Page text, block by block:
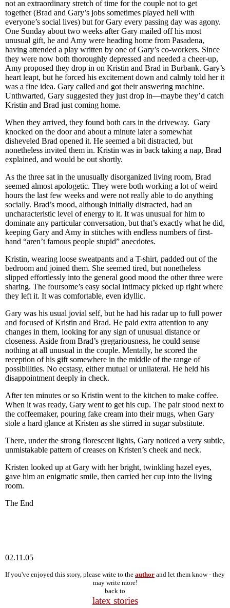
not an extraordinary stretch of time for the couple not to get
together (Brad and Gary’s jobs sometimes played hell with
everyone’s social lives) but for Gary every passing day was agony.
One Sunday about two weeks after Gary mailed off his most
unusual gift, he and Amy were heading home from Pasadena,
having attended a play written by one of Gary’s co-workers. Since
they were now both thoroughly depressed and needed a cheer-up,
Amy proposed they drop in on Kristin and Brad in Burbank. Gary’s
heart leapt, but he forced his excitement down and calmly told her it
was a fine idea. Gary called and got their answering machine.
Unthwarted, Gary suggested they just drop in—maybe they’d catch
Kristin and Brad just coming home.
When they arrived, they found both cars in the driveway. Gary
knocked on the door and about a minute later a somewhat
disheveled Brad opened it. He seemed a bit distracted, but
nonetheless invited them in. Kristin was in back taking a nap, Brad
explained, and would be out shortly.
As the three sat in the unusually disorganized living room, Brad
seemed almost apologetic. They were both working a lot of weird
hours the last few weeks and were not really able to do anything
socially. Brad’s mood, although initially distracted, had an
uncharacteristic level of energy to it. It was unusual for him to
dominate any particular conversation, but that’s exactly what he did,
keeping Gary and Amy in stitches with endless numbers of first-
hand “aren’t famous people stupid” anecdotes.
Kristin, wearing loose sweatpants and a T-shirt, padded out of the
bedroom and joined them. She seemed tired, but nonetheless
slipped effortlessly into the general good mood the other three were
sharing. The foursome’s easy social intimacy picked up right where
they left it. It was comfortable, even idyllic.
Gary was his usual jovial self, but he had his radar up to full power
and focused of Kristin and Brad. He paid extra attention to any
changes in them, looking for any sign of unusual distance or
closeness. Aside from Brad’s gregariousness, he could sense
nothing at all unusual in the couple. Mentally, he scored the
reception of his gift somewhere in the middle of the range of
possibilities. No ecstasy, either mutual or unilateral. He held his
disappointment deeply in check.
After ten minutes or so Kristin went to the kitchen to make coffee.
When it was ready, Gary went to get his cup. The pair stood next to
the coffeemaker, pouring fake cream into their mugs, when Gary
stole a hard glance at Kristen as she stirred in sugar substitute.
There, under the strong florescent lights, Gary noticed a very subtle,
unmistakable pattern of creases on Kristen’s cheek and neck.
Kristen looked up at Gary with her bright, twinkling hazel eyes,
gave him an enigmatic smile, then carried her cup into the living
room.
The End
02.11.05
If you've enjoyed this story, please write to the author and let them know - they
may write more!
back to
latex stories